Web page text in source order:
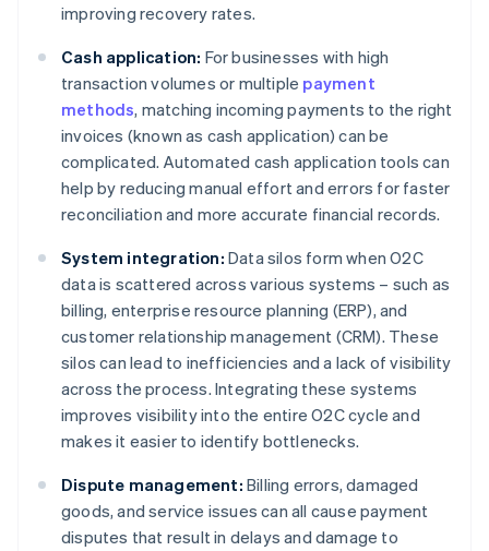
improving recovery rates.
Cash application: For businesses with high
transaction volumes or multiple payment
methods, matching incoming payments to the right
invoices (known as cash application) can be
complicated. Automated cash application tools can
help by reducing manual effort and errors for faster
reconciliation and more accurate financial records.
System integration: Data silos form when O2C
data is scattered across various systems – such as
billing, enterprise resource planning (ERP), and
customer relationship management (CRM). These
silos can lead to inefficiencies and a lack of visibility
across the process. Integrating these systems
improves visibility into the entire O2C cycle and
makes it easier to identify bottlenecks.
Dispute management: Billing errors, damaged
goods, and service issues can all cause payment
disputes that result in delays and damage to